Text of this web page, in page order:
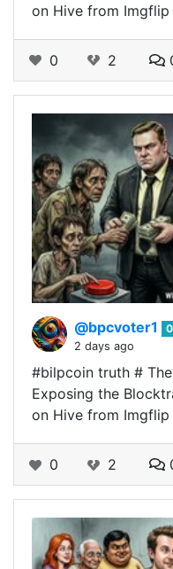
on Hive from Imgflip
0 2
@bpcvoter1
0
2 days ago
#bilpcoin truth #
Exposing the
on Hive from Imgflip
0 2